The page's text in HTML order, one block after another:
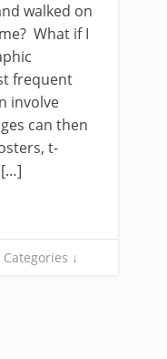
walked on
What if I
frequent
involve
can then
t-
[…]
Categories ↓